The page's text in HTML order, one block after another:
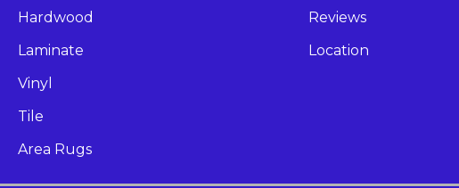
Hardwood
Laminate
Vinyl
Tile
Area Rugs
Reviews
Location